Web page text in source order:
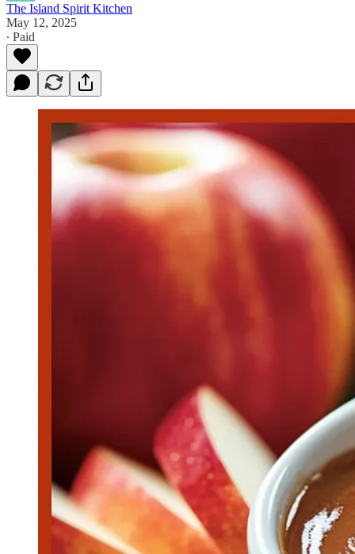
The Island Spirit Kitchen
May 12, 2025
∙ Paid